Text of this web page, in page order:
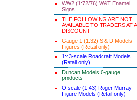
WW2 (1:72/76) W&T Enamel
Signs
THE FOLLOWING ARE NOT
AVAILABLE TO TRADERS AT A
DISCOUNT
Gauge 1 (1:32) S & D Models
Figures (Retail only)
1:43-scale Roadcraft Models
(Retail only)
Duncan Models 0-gauge
products
O-scale (1:43) Roger Murray
Figure Models (Retail only)